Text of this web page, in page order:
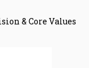
& Core Values